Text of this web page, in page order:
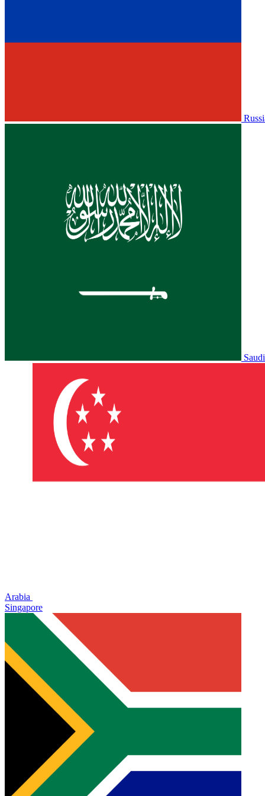
Saudi
Arabia
Singapore